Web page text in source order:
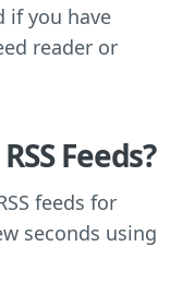
if you have
reader or
Feeds?
feeds for
seconds using